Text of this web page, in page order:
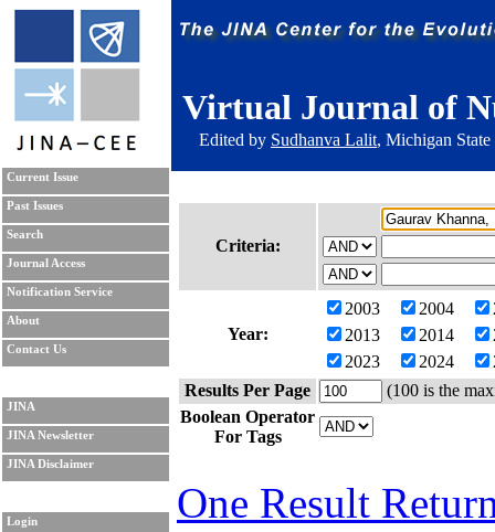
Virtual Journal of
Edited by Sudhanva Lalit, Michigan
Current Issue
Past Issues
Search
Journal Access
Notification Service
About
Contact Us
JINA
JINA Newsletter
JINA Disclaimer
Login
Criteria:
Year:
2003 2004
2013
2014
2023
2024
Results Per Page
(100 is the
Boolean Operator
For Tags
One Result